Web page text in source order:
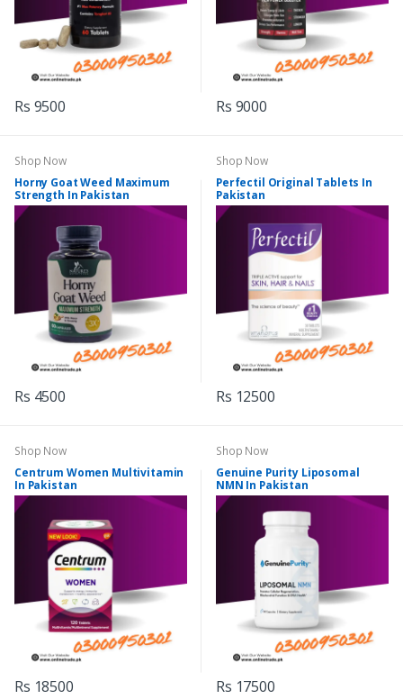
Rs 9500 Rs 9000
Shop Now
Horny Goat Weed Maximum
Strength In Pakistan
Rs 4500
Shop Now
Perfectil Original Tablets In
Pakistan
Rs 12500
Shop Now
Centrum Women Multivitamin
In Pakistan
Rs 18500
Shop Now
Genuine Purity Liposomal
NMN In Pakistan
Rs 17500